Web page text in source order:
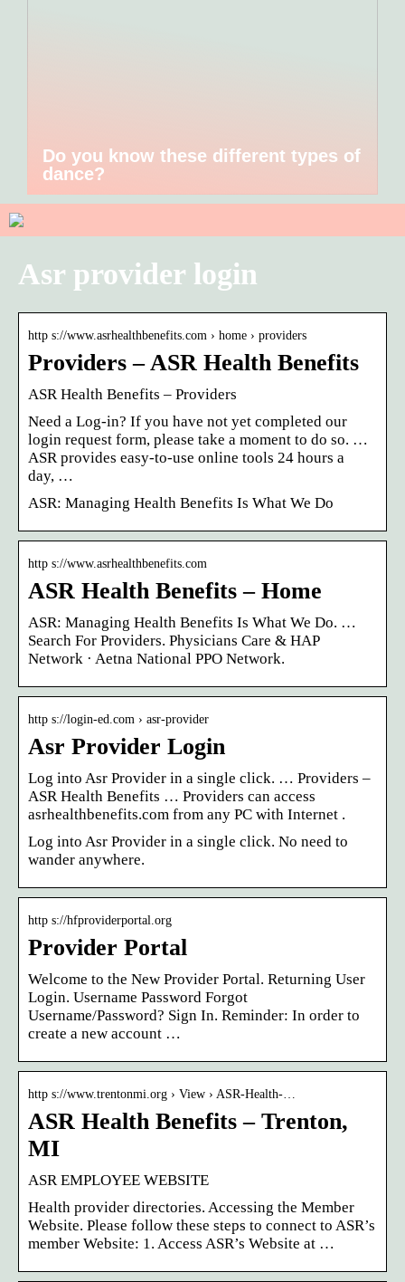
Do you know these different types of
dance?
Asr provider login
http s://www.asrhealthbenefits.com › home › providers
Providers – ASR Health Benefits
ASR Health Benefits – Providers
Need a Log-in? If you have not yet completed our
login request form, please take a moment to do so. …
ASR provides easy-to-use online tools 24 hours a
day, …
ASR: Managing Health Benefits Is What We Do
http s://www.asrhealthbenefits.com
ASR Health Benefits – Home
ASR: Managing Health Benefits Is What We Do. …
Search For Providers. Physicians Care & HAP
Network · Aetna National PPO Network.
http s://login-ed.com › asr-provider
Asr Provider Login
Log into Asr Provider in a single click. … Providers –
ASR Health Benefits … Providers can access
asrhealthbenefits.com from any PC with Internet .
Log into Asr Provider in a single click. No need to
wander anywhere.
http s://hfproviderportal.org
Provider Portal
Welcome to the New Provider Portal. Returning User
Login. Username Password Forgot
Username/Password? Sign In. Reminder: In order to
create a new account …
http s://www.trentonmi.org › View › ASR-Health-…
ASR Health Benefits – Trenton,
MI
ASR EMPLOYEE WEBSITE
Health provider directories. Accessing the Member
Website. Please follow these steps to connect to ASR’s
member Website: 1. Access ASR’s Website at …